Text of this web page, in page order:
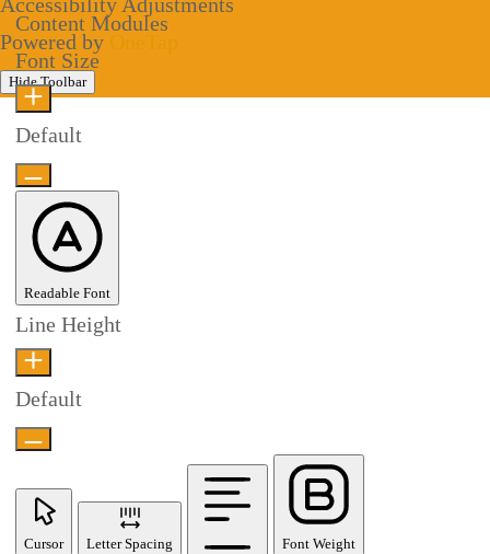
Powered by
Hide Toolbar
Content Modules
Font Size
Default
Readable Font
Line Height
Default
Cursor Letter Spacing Font Weight